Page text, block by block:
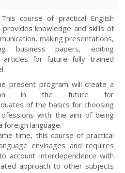
of practical English
provides knowledge and skills of
making presentations,
business papers, editing
articles for future fully trained
program will create a
in the future for
of the basics for choosing
with the aim of being
foreign language.
time, this course of practical
envisages and requires
account interdependence with
approach to other subjects